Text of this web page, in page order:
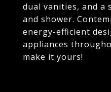
dual vanities, and a
and shower.
energy-efficient
appliances
make it yours!